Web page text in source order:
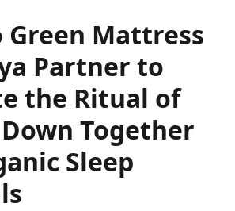
Green Mattress
Partner to
the Ritual of
Together
Sleep